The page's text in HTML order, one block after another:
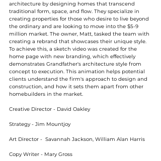
architecture by designing homes that transcend
traditional form, space, and flow. They specialize in
creating properties for those who desire to live beyond
the ordinary and are looking to move into the $5-9
million market. The owner, Matt, tasked the team with
creating a rebrand that showcases their unique style.
To achieve this, a sketch video was created for the
home page with new branding, which effectively
demonstrates Grandfather's architecture style from
concept to execution. This animation helps potential
clients understand the firm's approach to design and
construction, and how it sets them apart from other
homebuilders in the market.
Creative Director - David Oakley
Strategy - Jim Mountjoy
Art Director - Savannah Jackson, William Alan Harris
Copy Writer - Mary Gross